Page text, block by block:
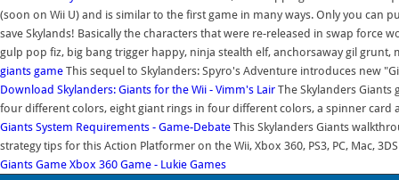
(soon on Wii U) and is similar to the first game in many ways. Only you
save Skylands! Basically the characters that were re-released in swap
gulp pop fiz, big bang trigger happy, ninja stealth elf, anchorsaway gil
giants game This sequel to Skylanders: Spyro's Adventure introduces new
Download Skylanders: Giants for the Wii - Vimm's Lair The Skylanders
four different colors, eight giant rings in four different colors, a spinner card
Giants System Requirements - Game-Debate This Skylanders Giants
strategy tips for this Action Platformer on the Wii, Xbox 360, PS3, PC, Mac,
Giants Game Xbox 360 Game - Lukie Games